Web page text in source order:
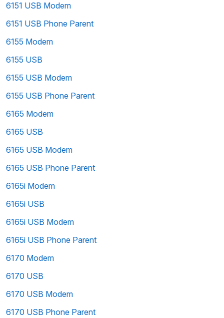
6151 USB Modem
6151 USB Phone Parent
6155 Modem
6155 USB
6155 USB Modem
6155 USB Phone Parent
6165 Modem
6165 USB
6165 USB Modem
6165 USB Phone Parent
6165i Modem
6165i USB
6165i USB Modem
6165i USB Phone Parent
6170 Modem
6170 USB
6170 USB Modem
6170 USB Phone Parent